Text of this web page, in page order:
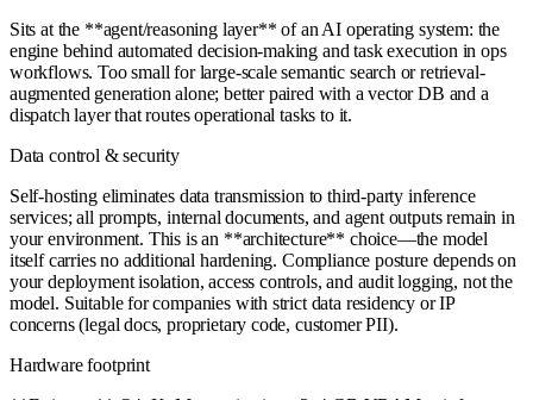
Sits at the **agent/reasoning layer** of an AI operating system: the
engine behind automated decision-making and task execution in ops
workflows. Too small for large-scale semantic search or retrieval-
augmented generation alone; better paired with a vector DB and a
dispatch layer that routes operational tasks to it.
Data control & security
Self-hosting eliminates data transmission to third-party inference
services; all prompts, internal documents, and agent outputs remain in
your environment. This is an **architecture** choice—the model
itself carries no additional hardening. Compliance posture depends on
your deployment isolation, access controls, and audit logging, not the
model. Suitable for companies with strict data residency or IP
concerns (legal docs, proprietary code, customer PII).
Hardware footprint